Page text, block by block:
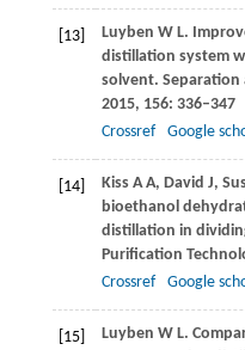
[13] Luyben W L.
distillation system
solvent. Separation
2015, 156: 336–347
Crossref
Google
[14] KissA A, David J,
bioethanol
distillation in
Purification
Crossref
Google
[15] Luyben W L.